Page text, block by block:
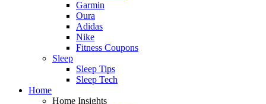
Garmin
Oura
Adidas
Nike
Fitness Coupons
Sleep
Sleep Tips
Sleep Tech
Home
Home Insights